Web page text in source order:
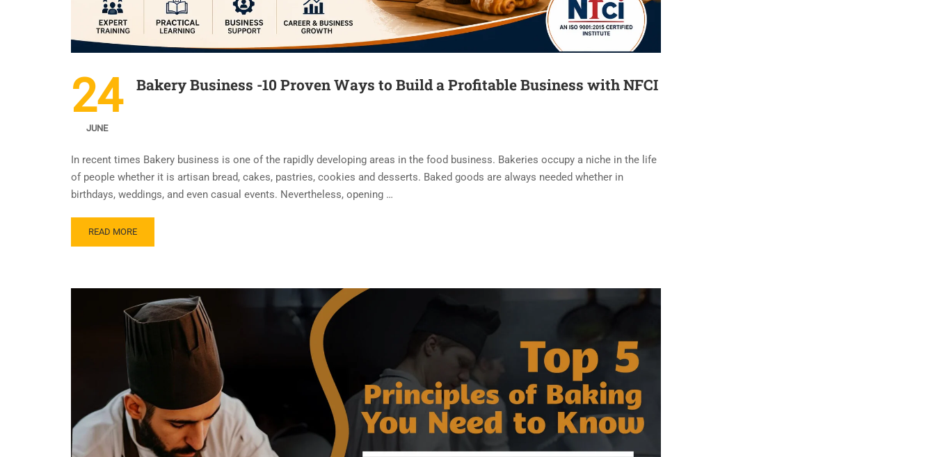
24
JUNE
Bakery Business -10 Proven Ways to Build a Profitable Business with NFCI
In recent times Bakery business is one of the rapidly developing areas in the food business. Bakeries occupy a niche in the life
of people whether it is artisan bread, cakes, pastries, cookies and desserts. Baked goods are always needed whether in
birthdays, weddings, and even casual events. Nevertheless, opening …
READ MORE